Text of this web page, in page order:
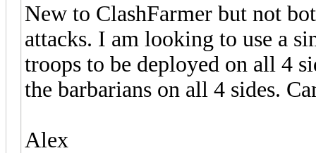
New to ClashFarmer but not
attacks. I am looking to use a
troops to be deployed on all 4
the barbarians on all 4 sides.
Alex